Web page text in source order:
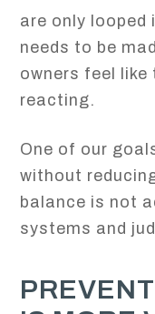
are only looped
needs to be
owners feel
reacting.
One of our
without
balance is not
systems and